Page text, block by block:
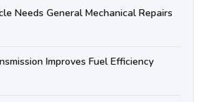
Needs General Mechanical Repairs
Improves Fuel Efficiency